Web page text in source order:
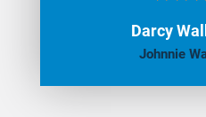
Darcy
Johnnie